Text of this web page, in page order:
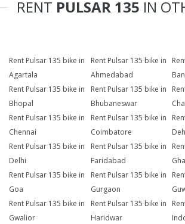
RENT PULSAR 135 IN
Rent Pulsar 135 bike in
Agartala
Rent Pulsar 135 bike in
Ahmedabad
Rent Pulsar 135 bike in
Bhopal
Rent Pulsar 135 bike in
Bhubaneswar
Rent Pulsar 135 bike in
Chennai
Rent Pulsar 135 bike in
Coimbatore
Rent Pulsar 135 bike in
Delhi
Rent Pulsar 135 bike in
Faridabad
Rent Pulsar 135 bike in
Goa
Rent Pulsar 135 bike in
Gurgaon
Rent Pulsar 135 bike in
Gwalior
Rent Pulsar 135 bike in
Haridwar